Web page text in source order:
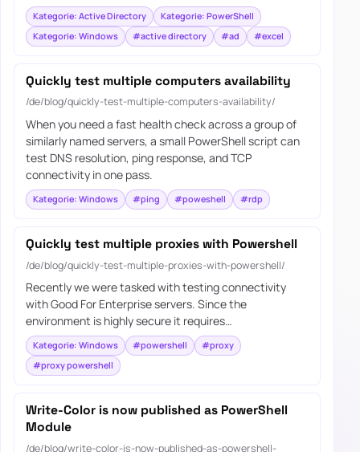
Kategorie: Active Directory
Kategorie: PowerShell
Kategorie: Windows
#active directory #ad #excel
Quickly test multiple computers availability
/de/blog/quickly-test-multiple-computers-availability/
When you need a fast health check across a group of
similarly named servers, a small PowerShell script can
test DNS resolution, ping response, and TCP
connectivity in one pass.
Kategorie: Windows #ping #poweshell #rdp
Quickly test multiple proxies with Powershell
/de/blog/quickly-test-multiple-proxies-with-powershell/
Recently we were tasked with testing connectivity
with Good For Enterprise servers. Since the
environment is highly secure it requires…
Kategorie: Windows #powershell
#proxy
#proxy powershell
Write-Color is now published as PowerShell
Module
/de/blog/write-color-is-now-published-as-powershell-